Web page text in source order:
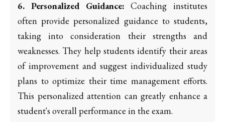
6. Personalized Guidance: Coaching institutes
often provide personalized guidance to students,
taking into consideration their strengths and
weaknesses. They help students identify their areas
of improvement and suggest individualized study
plans to optimize their time management efforts.
This personalized attention can greatly enhance a
student's overall performance in the exam.